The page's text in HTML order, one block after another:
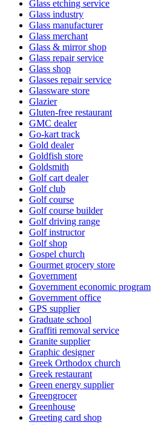
Glass etching service
Glass industry
Glass manufacturer
Glass merchant
Glass & mirror shop
Glass repair service
Glass shop
Glasses repair service
Glassware store
Glazier
Gluten-free restaurant
GMC dealer
Go-kart track
Gold dealer
Goldfish store
Goldsmith
Golf cart dealer
Golf club
Golf course
Golf course builder
Golf driving range
Golf instructor
Golf shop
Gospel church
Gourmet grocery store
Government
Government economic program
Government office
GPS supplier
Graduate school
Graffiti removal service
Granite supplier
Graphic designer
Greek Orthodox church
Greek restaurant
Green energy supplier
Greengrocer
Greenhouse
Greeting card shop